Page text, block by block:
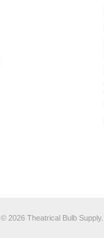
© 2026 Theatrical Bulb Supply.